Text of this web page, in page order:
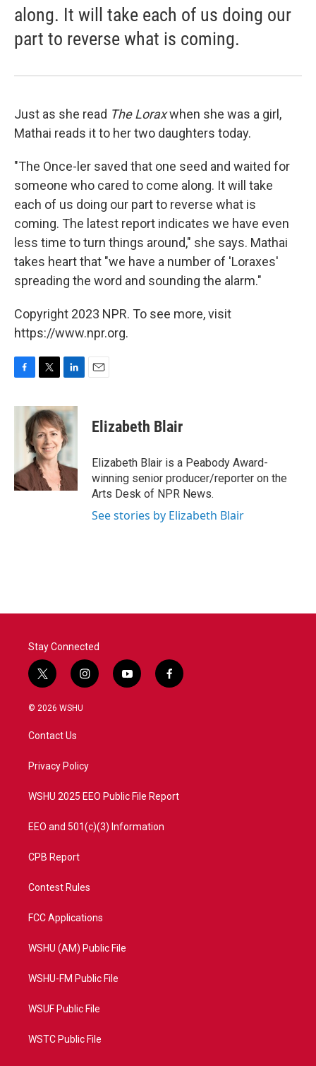
along. It will take each of us doing our
part to reverse what is coming.
Just as she read The Loraxwhen she was a girl,
Mathai reads it to her two daughters today.
"The Once-ler saved that one seed and waited for
someone who cared to come along. It will take
each of us doing our part to reverse what is
coming. The latest report indicates we have even
less time to turn things around," she says. Mathai
takes heart that "we have a number of 'Loraxes'
spreading the word and sounding the alarm."
Copyright 2023 NPR. To see more, visit
https://www.npr.org.
c
k
i
t
t
e
r
n
k
e
d
n
Elizabeth Blair
Elizabeth Blair is a Peabody Award-
winning senior producer/reporter on the
Arts Desk of NPR News.
See stories by Elizabeth Blair
Stay Connected
t
w
i
t
e
i
n
a
y
o
f
a
© 2026 WSHU
Contact Us
Privacy Policy
WSHU 2025 EEO Public File Report
EEO and 501(c)(3) Information
CPB Report
Contest Rules
FCC Applications
WSHU (AM) Public File
WSHU-FM Public File
WSUF Public File
WSTC Public File